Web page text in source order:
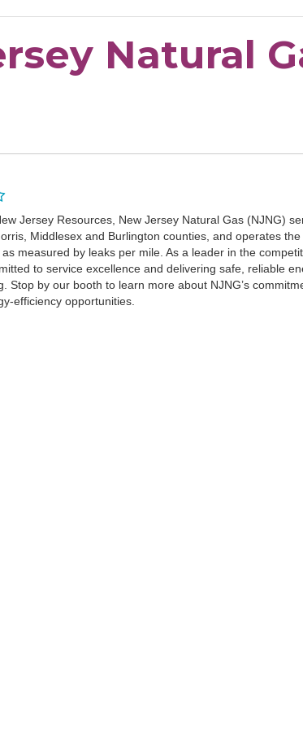
Natural
Jersey Resources, New Jersey Natural Gas (NJNG)
Middlesex and Burlington counties, and operates
measured by leaks per mile. As a leader in the
to service excellence and delivering safe, reliable
Stop by our booth to learn more about NJNG’s
efficiency opportunities.